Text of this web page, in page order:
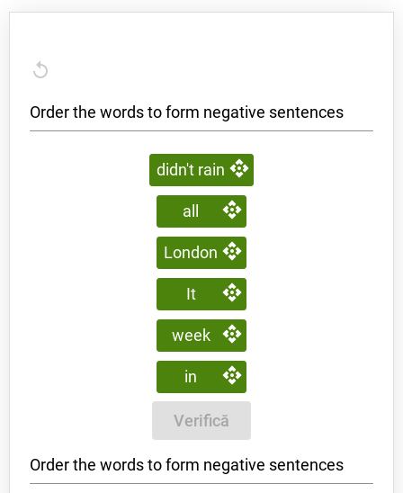
Order the words to form negative sentences
didn't rain
all
London
It
week
in
Verifică
Order the words to form negative sentences